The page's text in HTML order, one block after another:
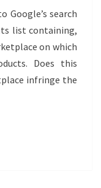
Google’s search
list containing,
on which
Does this
infringe the